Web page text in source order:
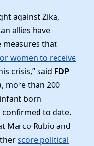
against Zika,
allies have
measures that
women to receive
crisis,” said FDP
more than 200
born
confirmed to date.
Marco Rubio and
score political